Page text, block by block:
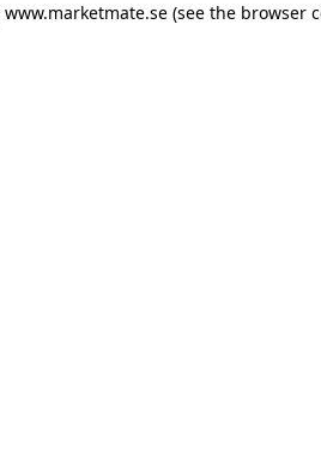
www.marketmate.se (see the browser